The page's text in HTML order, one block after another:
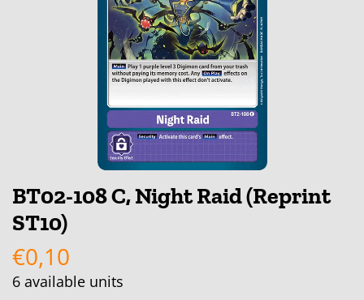
BT02-108 C, Night Raid (Reprint
ST10)
€0,10
6 available units